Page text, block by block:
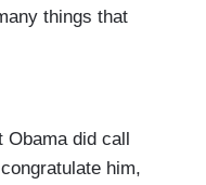
things that
Obama did call
him,